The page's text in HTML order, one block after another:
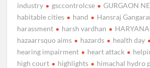
industry
gsccontrolcse GURGAON
habitable cities
hand
Hansraj
harassment
harsh vardhan
hazaarrsquo aims
hazards health day
hearing impairment
heart attack
high court
highlights himachal hydro